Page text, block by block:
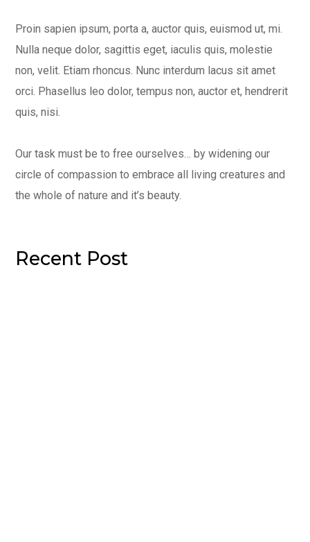
Proin sapien ipsum, porta a, auctor quis, euismod ut, mi.
Nulla neque dolor, sagittis eget, iaculis quis, molestie
non, velit. Etiam rhoncus. Nunc interdum lacus sit amet
orci. Phasellus leo dolor, tempus non, auctor et, hendrerit
quis, nisi.
Our task must be to free ourselves… by widening our
circle of compassion to embrace all living creatures and
the whole of nature and it’s beauty.
Recent Post